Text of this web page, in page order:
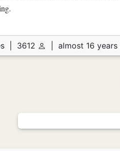
3612 almost 16 years